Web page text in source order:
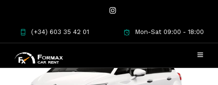
(+34) 603 35 42 01 Mon-Sat 09:00 - 18:00